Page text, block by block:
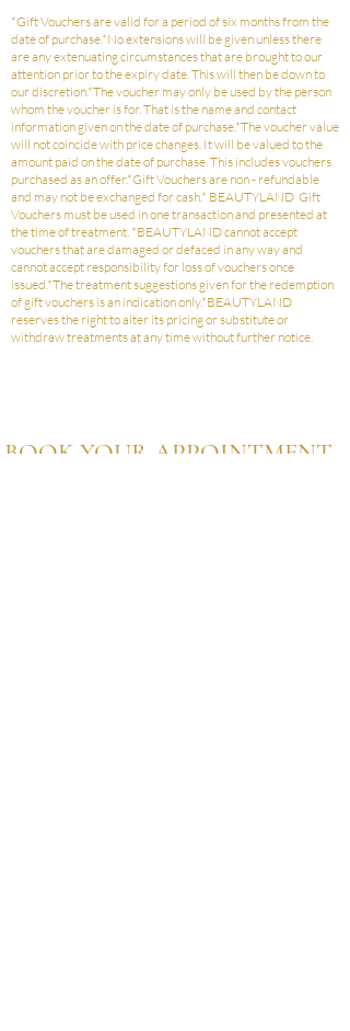
*Gift Vouchers are valid for a period of six months from the
date of purchase.*No extensions will be given unless there
are any extenuating circumstances that are brought to our
attention prior to the expiry date. This will then be down to
our discretion.*The voucher may only be used by the person
whom the voucher is for. That is the name and contact
information given on the date of purchase.*The voucher value
will not coincide with price changes. It will be valued to the
amount paid on the date of purchase. This includes vouchers
purchased as an offer.*Gift Vouchers are non - refundable
and may not be exchanged for cash.* BEAUTYLAND Gift
Vouchers must be used in one transaction and presented at
the time of treatment. *BEAUTYLAND cannot accept
vouchers that are damaged or defaced in any way and
cannot accept responsibility for loss of vouchers once
issued.*The treatment suggestions given for the redemption
of gift vouchers is an indication only.*BEAUTYLAND
reserves the right to alter its pricing or substitute or
withdraw treatments at any time without further notice.
BOOK YOUR APPOINTMENT